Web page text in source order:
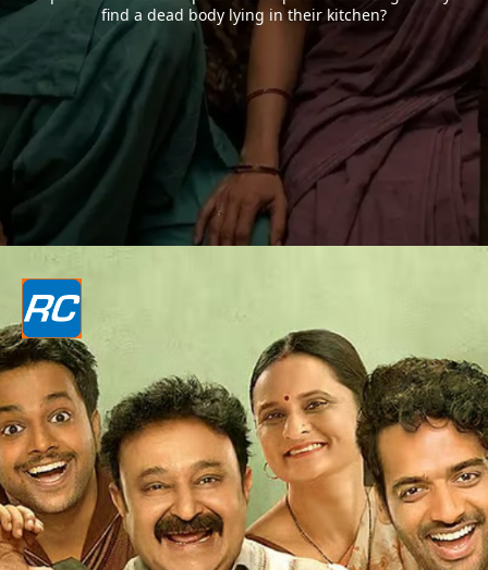
find a dead body lying in their kitchen?